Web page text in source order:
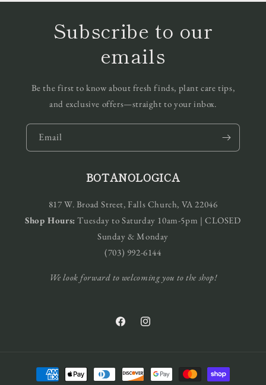
Subscribe to our
emails
Be the first to know about fresh finds, plant care tips,
and exclusive offers—straight to your inbox.
Email
BOTANOLOGICA
817 W. Broad Street, Falls Church, VA 22046
Shop Hours: Tuesday to Saturday 10am-5pm | CLOSED
Sunday & Monday
(703) 992-6144
We look forward to welcoming you to the shop!
FacebookInstagram
Payment